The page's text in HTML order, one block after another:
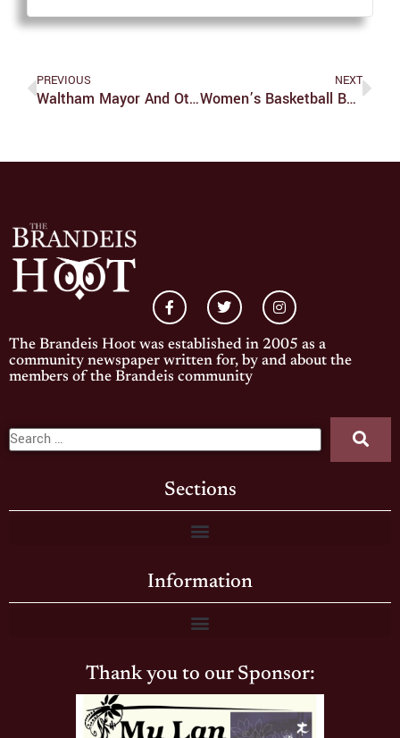
PREVIOUS
Waltham Mayor And Other Local Leaders Speak At VoteDeis Panel
NEXT
Women’s Basketball Beats UChicago For The First Time Since 2013
The Brandeis Hoot was established in 2005 as a
community newspaper written for, by and about the
members of the Brandeis community
Sections
Information
Thank you to our Sponsor: